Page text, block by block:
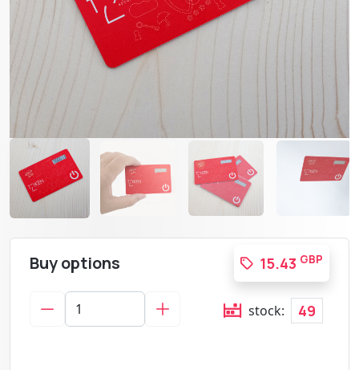
Buy options 15.43 GBP
stock: 49